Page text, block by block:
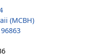
(MCBH)